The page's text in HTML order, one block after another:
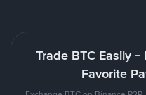
Trade BTC Easily
Favorite